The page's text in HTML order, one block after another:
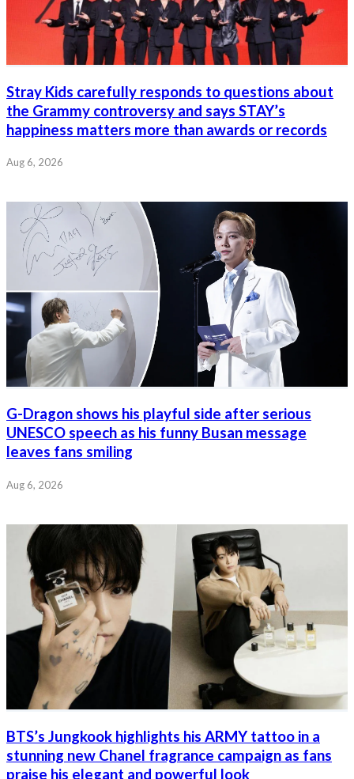
Stray Kids carefully responds to questions about
the Grammy controversy and says STAY’s
happiness matters more than awards or records
Aug 6, 2026
G-Dragon shows his playful side after serious
UNESCO speech as his funny Busan message
leaves fans smiling
Aug 6, 2026
BTS’s Jungkook highlights his ARMY tattoo in a
stunning new Chanel fragrance campaign as fans
praise his elegant and powerful look